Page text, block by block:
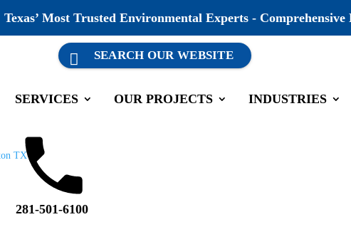
Texas’ Most Trusted Environmental Experts - Comprehensive
SERVICES OUR PROJECTS INDUSTRIES
281-501-6100